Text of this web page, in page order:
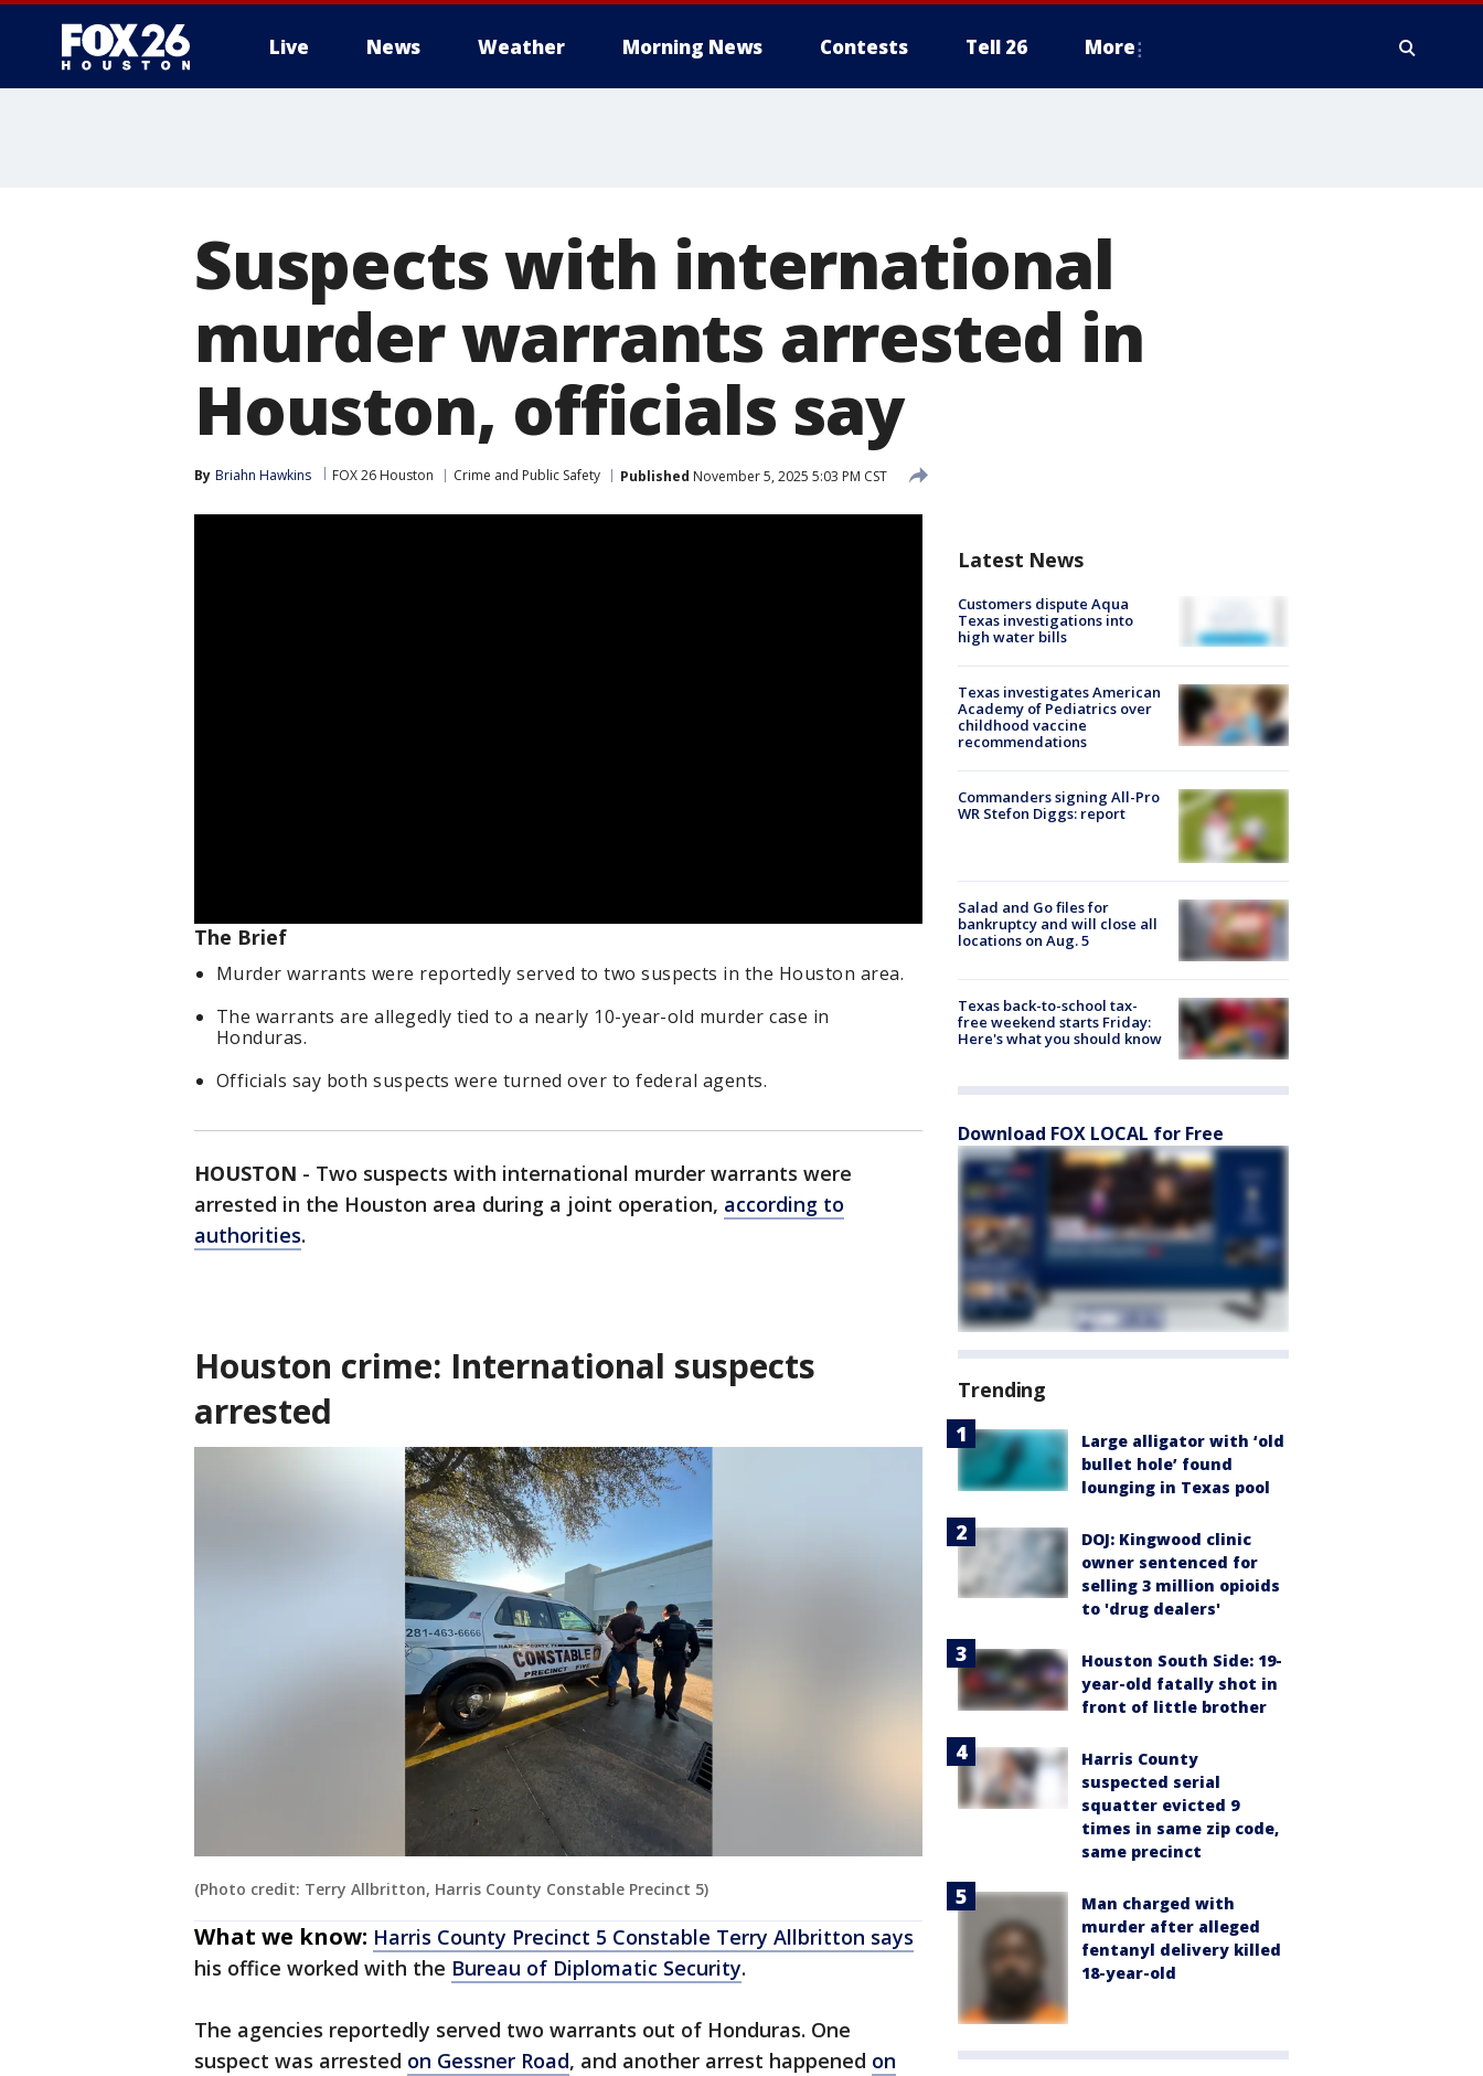
Live News Weather Morning News Contests Tell 26 More
Suspects with international
murder warrants arrested in
Houston, officials say
By Briahn Hawkins FOX 26 Houston Crime and Public Safety Published November 5, 2025 5:03 PM CST
The Brief
Murder warrants were reportedly served to two suspects in the Houston area.
The warrants are allegedly tied to a nearly 10-year-old murder case in
Honduras.
Officials say both suspects were turned over to federal agents.
HOUSTON - Two suspects with international murder warrants were
arrested in the Houston area during a joint operation, according to
authorities.
Houston crime: International suspects
arrested
(Photo credit: Terry Allbritton, Harris County Constable Precinct 5)
What we know: Harris County Precinct 5 Constable Terry Allbritton says
his office worked with the Bureau of Diplomatic Security.
The agencies reportedly served two warrants out of Honduras. One
suspect was arrested on Gessner Road, and another arrest happened on
Latest News
Customers dispute Aqua
Texas investigations into
high water bills
Texas investigates American
Academy of Pediatrics over
childhood vaccine
recommendations
Commanders signing All-Pro
WR Stefon Diggs: report
Salad and Go files for
bankruptcy and will close all
locations on Aug. 5
Texas back-to-school tax-
free weekend starts Friday:
Here's what you should know
Download FOX LOCAL for Free
Trending
Large alligator with ‘old
bullet hole’ found
lounging in Texas pool
DOJ: Kingwood clinic
owner sentenced for
selling 3 million opioids
to 'drug dealers'
Houston South Side: 19-
year-old fatally shot in
front of little brother
Harris County
suspected serial
squatter evicted 9
times in same zip code,
same precinct
Man charged with
murder after alleged
fentanyl delivery killed
18-year-old